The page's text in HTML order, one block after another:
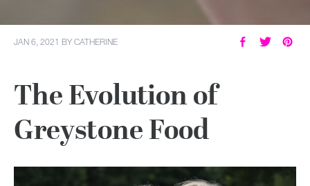
JAN 6, 2021 BYCATHERINE
The Evolution of
Greystone Food